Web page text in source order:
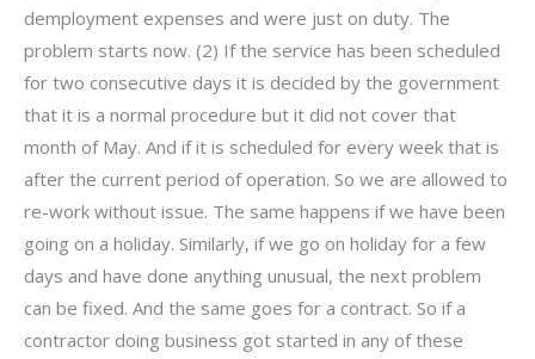
demployment expenses and were just on duty. The
problem starts now. (2) If the service has been scheduled
for two consecutive days it is decided by the government
that it is a normal procedure but it did not cover that
month of May. And if it is scheduled for every week that is
after the current period of operation. So we are allowed to
re-work without issue. The same happens if we have been
going on a holiday. Similarly, if we go on holiday for a few
days and have done anything unusual, the next problem
can be fixed. And the same goes for a contract. So if a
contractor doing business got started in any of these